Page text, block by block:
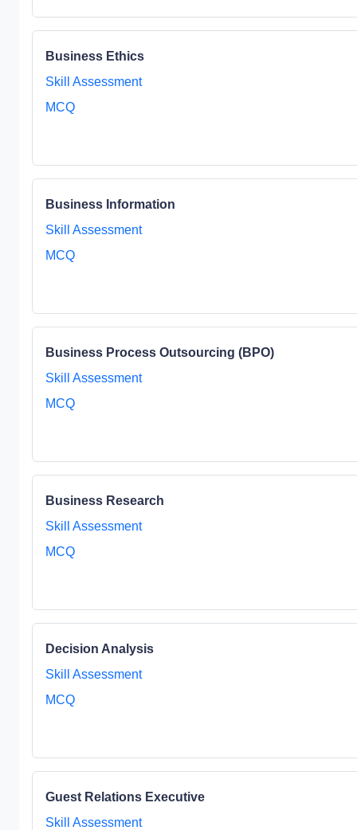
Business Ethics
Skill Assessment
MCQ
Business Information
Skill Assessment
MCQ
Business Process Outsourcing (BPO)
Skill Assessment
MCQ
Business Research
Skill Assessment
MCQ
Decision Analysis
Skill Assessment
MCQ
Guest Relations Executive
Skill Assessment